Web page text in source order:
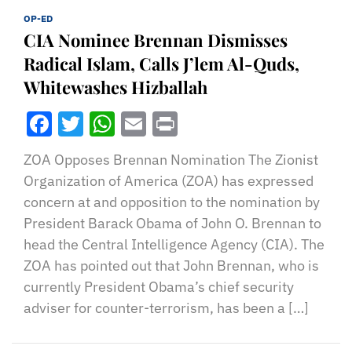
OP-ED
CIA Nominee Brennan Dismisses
Radical Islam, Calls J’lem Al-Quds,
Whitewashes Hizballah
Facebook
Twitter
WhatsApp
Email
ZOA Opposes Brennan Nomination The Zionist
Organization of America (ZOA) has expressed
concern at and opposition to the nomination by
President Barack Obama of John O. Brennan to
head the Central Intelligence Agency (CIA). The
ZOA has pointed out that John Brennan, who is
currently President Obama’s chief security
adviser for counter-terrorism, has been a […]